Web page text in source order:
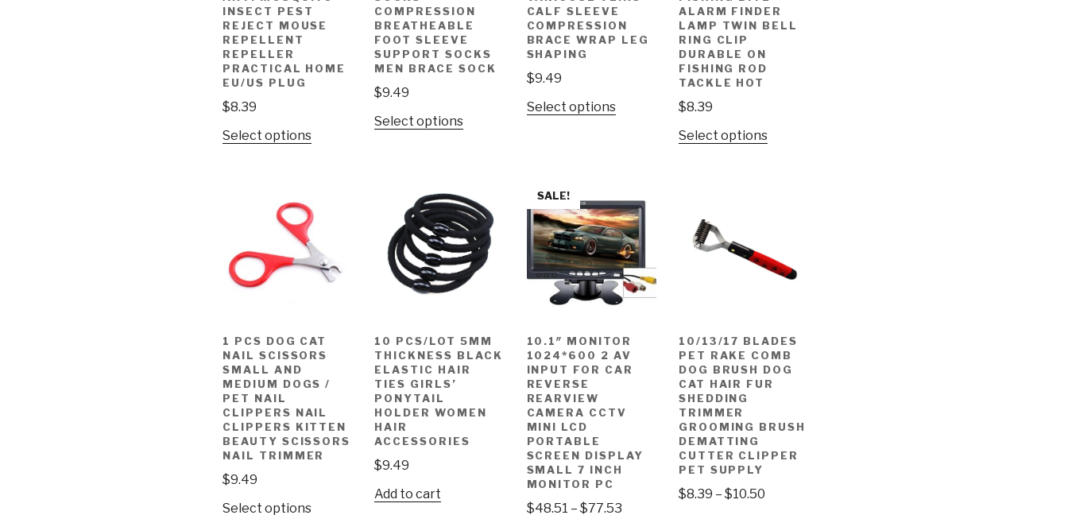
INSECT PEST
REJECT MOUSE
REPELLENT
REPELLER
PRACTICAL HOME
EU/US PLUG
$8.39
Select options
COMPRESSION
BREATHEABLE
FOOT SLEEVE
SUPPORT SOCKS
MEN BRACE SOCK
$9.49
Select options
CALF SLEEVE
COMPRESSION
BRACE WRAP LEG
SHAPING
$9.49
Select options
ALARM FINDER
LAMP TWIN BELL
RING CLIP
DURABLE ON
FISHING ROD
TACKLE HOT
$8.39
Select options
1 PCS DOG CAT
NAIL SCISSORS
SMALL AND
MEDIUM DOGS /
PET NAIL
CLIPPERS NAIL
CLIPPERS KITTEN
BEAUTY SCISSORS
NAIL TRIMMER
$9.49
Select options
10 PCS/LOT 5MM
THICKNESS BLACK
ELASTIC HAIR
TIES GIRLS’
PONYTAIL
HOLDER WOMEN
HAIR
ACCESSORIES
$9.49
Add to cart
SALE!
10.1″ MONITOR
1024*600 2 AV
INPUT FOR CAR
REVERSE
REARVIEW
CAMERA CCTV
MINI LCD
PORTABLE
SCREEN DISPLAY
SMALL 7 INCH
MONITOR PC
$48.51 – $77.53
10/13/17 BLADES
PET RAKE COMB
DOG BRUSH DOG
CAT HAIR FUR
SHEDDING
TRIMMER
GROOMING BRUSH
DEMATTING
CUTTER CLIPPER
PET SUPPLY
$8.39 – $10.50